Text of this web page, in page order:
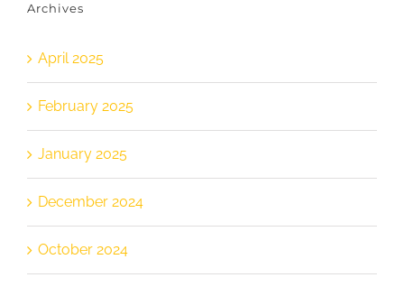
Archives
April 2025
February 2025
January 2025
December 2024
October 2024